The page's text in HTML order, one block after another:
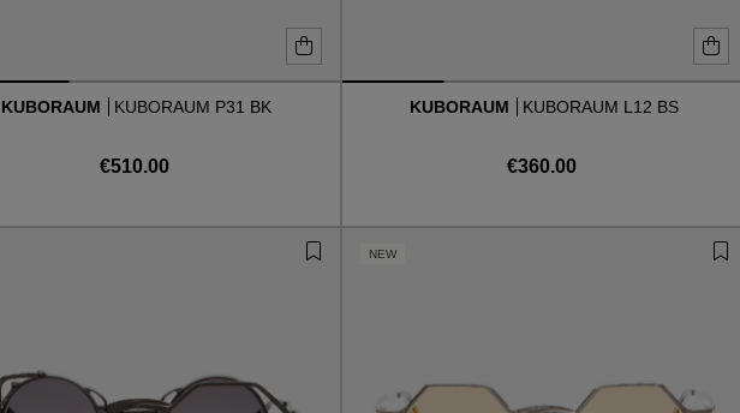
KUBORAUM KUBORAUM P31 BK
€510.00
KUBORAUM KUBORAUM L12 BS
€360.00
NEW